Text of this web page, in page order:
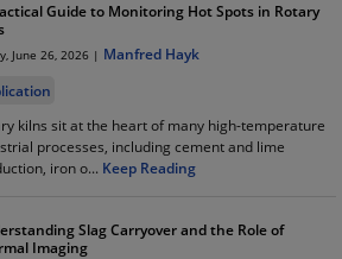
Guide to Monitoring Hot Spots in Rotary
June 26, 2026 | Manfred Hayk
kilns sit at the heart of many high-temperature
processes, including cement and lime
iron o... Keep Reading
Slag Carryover and the Role of
Imaging